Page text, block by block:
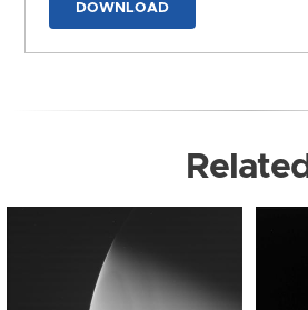
DOWNLOAD
Related